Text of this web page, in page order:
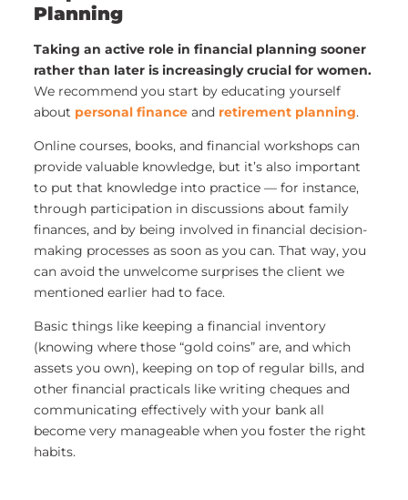
Planning
Taking an active role in financial planning sooner
rather than later is increasingly crucial for women.
We recommend you start by educating yourself
about personal financeand retirement planning.
Online courses, books, and financial workshops can
provide valuable knowledge, but it’s also important
to put that knowledge into practice — for instance,
through participation in discussions about family
finances, and by being involved in financial decision-
making processes as soon as you can. That way, you
can avoid the unwelcome surprises the client we
mentioned earlier had to face.
Basic things like keeping a financial inventory
(knowing where those “gold coins” are, and which
assets you own), keeping on top of regular bills, and
other financial practicals like writing cheques and
communicating effectively with your bank all
become very manageable when you foster the right
habits.